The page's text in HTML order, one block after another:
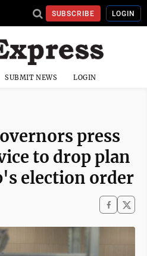
SUBSCRIBE LOGIN
SUBMIT NEWS LOGIN
press
to drop plan
election order